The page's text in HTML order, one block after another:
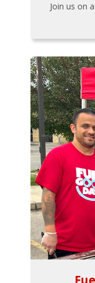
Join us on